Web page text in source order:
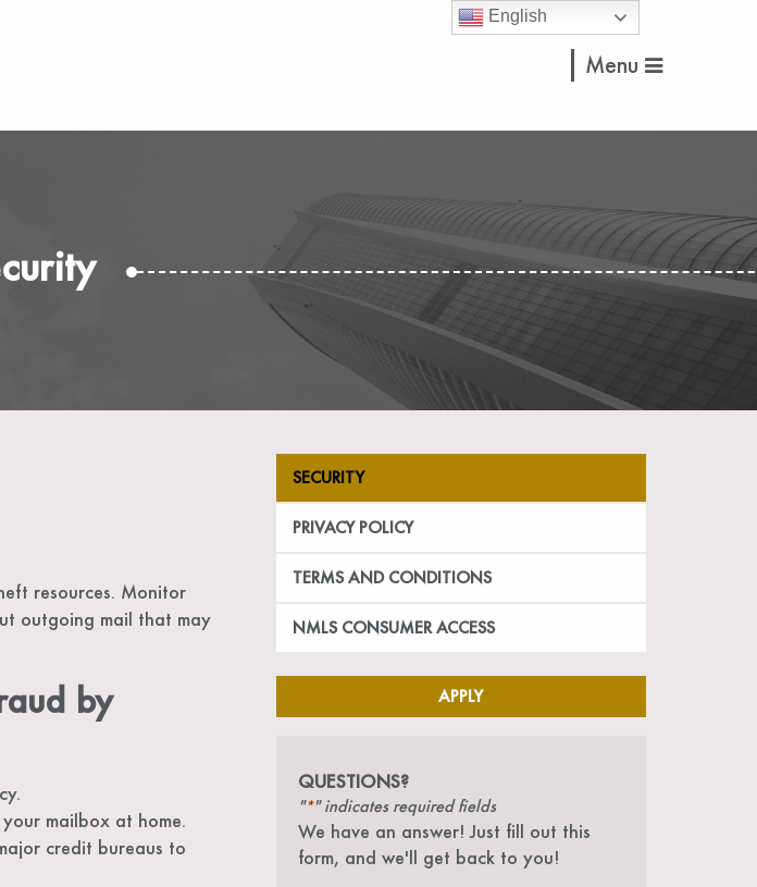
Menu
resources. Monitor
outgoing mail that may
by
mailbox at home.
credit bureaus to
SECURITY
PRIVACY POLICY
TERMS AND CONDITIONS
NMLS CONSUMER ACCESS
APPLY
QUESTIONS?
"*" indicates required fields
We have an answer! Just fill out this
form, and we'll get back to you!
English